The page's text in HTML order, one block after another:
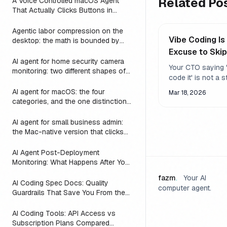
That Actually Clicks Buttons in
Agentic labor compression on the
desktop: the math is bounded by
AI agent for home security camera
monitoring: two different shapes of
AI agent for macOS: the four
categories, and the one distinction
AI agent for small business admin:
the Mac-native version that clicks
instead of asking you to switch to a
web dashboard
AI Agent Post-Deployment
Monitoring: What Happens After You
AI Coding Spec Docs: Quality
Guardrails That Save You From the
AI Coding Tools: API Access vs
Subscription Plans Compared
Vibe Coding
Excuse to
Review
Your CTO
code it' is not a
works - but only
Mar 18, 2026
fazm.
Your AI
computer agent.